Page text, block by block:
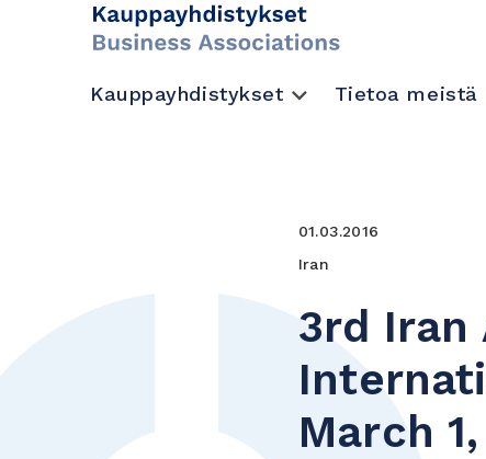
Kauppayhdistykset Tietoa meistä
01.03.2016
Iran
3rd Iran
March